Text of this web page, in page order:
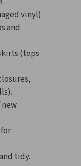
vinyl)
and
(tops
tidy.